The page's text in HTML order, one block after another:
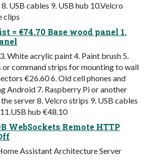
USB cables 9. USB hub 10.Velcro
clips
= €74.70 Base wood panel 1.
White acrylic paint 4. Paint brush 5.
or command strips for mounting to wall
€26.60 6. Old cell phones and
Android 7. Raspberry Pi or another
server 8. Velcro strips 9. USB cables
hub €48.10
WebSockets Remote HTTP
Assistant Architecture Server